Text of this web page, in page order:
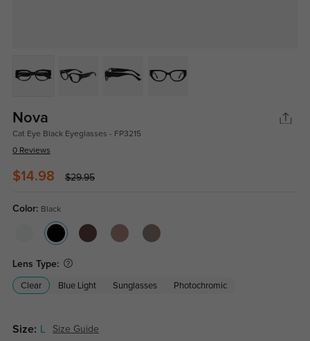
Nova
Cat Eye Black Eyeglasses - FP3215
0 Reviews
$14.98 $29.95
Color: Black
Lens Type:
Clear Blue Light Sunglasses Photochromic
Size: Size Guide